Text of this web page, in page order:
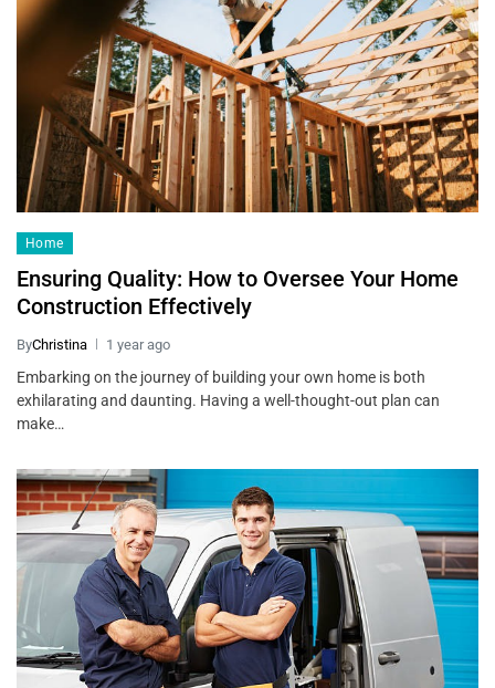
Home
Ensuring Quality: How to Oversee Your Home
Construction Effectively
ByChristina 1 year ago
Embarking on the journey of building your own home is both
exhilarating and daunting. Having a well-thought-out plan can
make…